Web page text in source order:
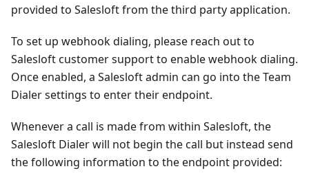
provided to Salesloft from the third party application.
To set up webhook dialing, please reach out to
Salesloft customer support to enable webhook dialing.
Once enabled, a Salesloft admin can go into the Team
Dialer settings to enter their endpoint.
Whenever a call is made from within Salesloft, the
Salesloft Dialer will not begin the call but instead send
the following information to the endpoint provided: